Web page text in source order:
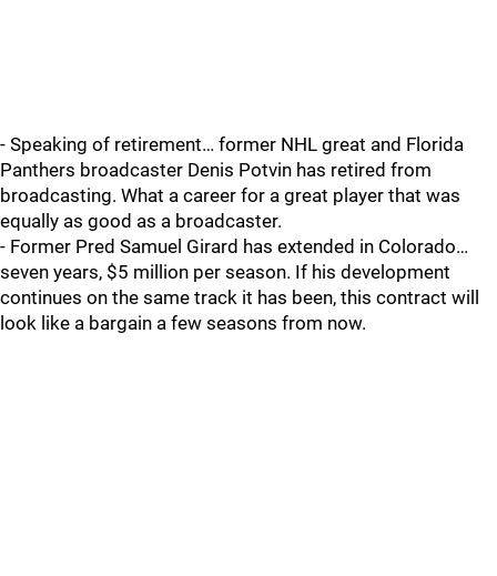
- Speaking of retirement… former NHL great and Florida
Panthers broadcaster Denis Potvin has retired from
broadcasting. What a career for a great player that was
equally as good as a broadcaster.
- Former Pred Samuel Girard has extended in Colorado…
seven years, $5 million per season. If his development
continues on the same track it has been, this contract will
look like a bargain a few seasons from now.